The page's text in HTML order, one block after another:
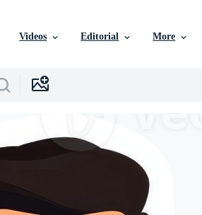
Videos Editorial More